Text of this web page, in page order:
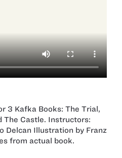
3 Kafka Books: The Trial,
The Castle. Instructors:
Delcan Illustration by Franz
from actual book.